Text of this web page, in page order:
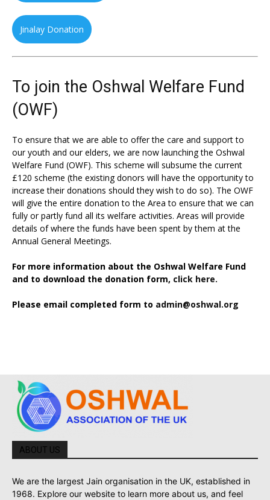
Jinalay Donation
To join the Oshwal Welfare Fund
(OWF)
To ensure that we are able to offer the care and support to
our youth and our elders, we are now launching the Oshwal
Welfare Fund (OWF). This scheme will subsume the current
£120 scheme (the existing donors will have the opportunity to
increase their donations should they wish to do so). The OWF
will give the entire donation to the Area to ensure that we can
fully or partly fund all its welfare activities. Areas will provide
details of where the funds have been spent by them at the
Annual General Meetings.
For more information about the Oshwal Welfare Fund
and to download the donation form, click here.
Please email completed form to admin@oshwal.org
ABOUT US
We are the largest Jain organisation in the UK, established in
1968. Explore our website to learn more about us, and feel